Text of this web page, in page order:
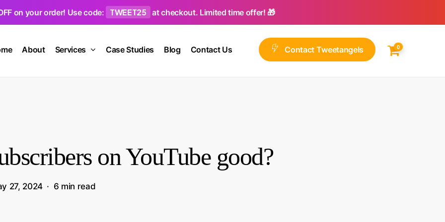
on your order! Use code: TWEET25 at checkout. Limited time offer! 🎁
About Services Case Studies Blog Contact Us Contact Tweetangels 0
on YouTube good?
27, 2024 6 min read